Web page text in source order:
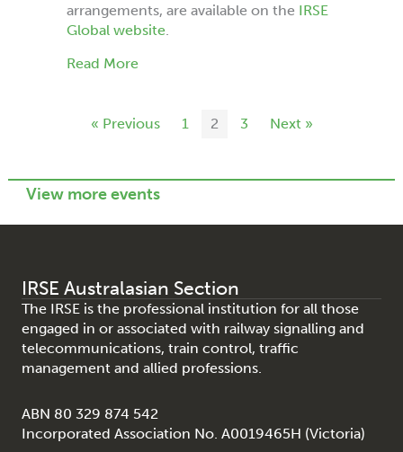
arrangements, are available on the IRSE
Global website
Read Moreabout International Convention 2026
« Previous 1 2 3 Next »
View more events
IRSE Australasian Section
The IRSE is the professional institution for all those
engaged in or associated with railway signalling and
telecommunications, train control, traffic
management and allied professions.
ABN 80 329 874 542
Incorporated Association No. A0019465H (Victoria)